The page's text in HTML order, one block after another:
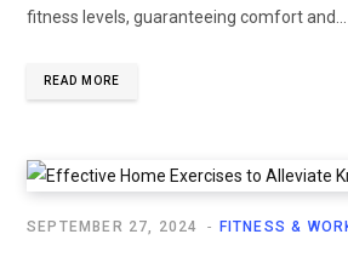
fitness levels, guaranteeing comfort and...
READ MORE
FITNESS &
SEPTEMBER 27, 2024